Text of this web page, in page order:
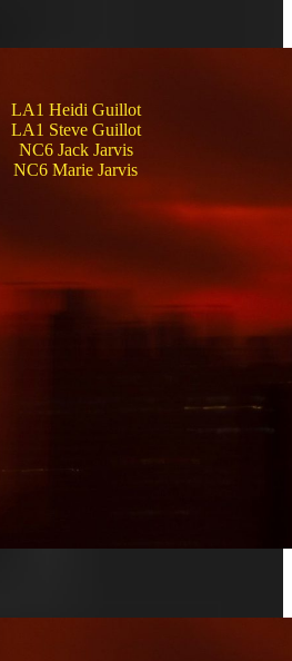
LA1 Heidi Guillot
LA1 Steve Guillot
NC6 Jack Jarvis
NC6 Marie Jarvis